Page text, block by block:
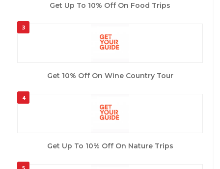
Get Up To 10% Off On Food Trips
3
Get 10% Off On Wine Country Tour
4
Get Up To 10% Off On Nature Trips